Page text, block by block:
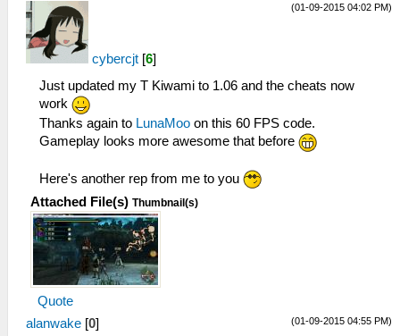
(01-09-2015 04:02 PM)
cybercjt [6]
Just updated my T Kiwami to 1.06 and the cheats now
work
Thanks again to LunaMoo on this 60 FPS code.
Gameplay looks more awesome that before
Here's another rep from me to you
Attached File(s) Thumbnail(s)
Quote
(01-09-2015 04:55 PM)
alanwake [0]